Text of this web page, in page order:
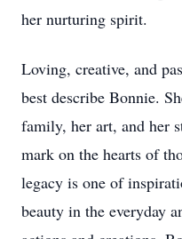
her nurturing spirit.
Loving, creative, and
best describe Bonnie.
family, her art, and her
mark on the hearts of
legacy is one of
beauty in the everyday